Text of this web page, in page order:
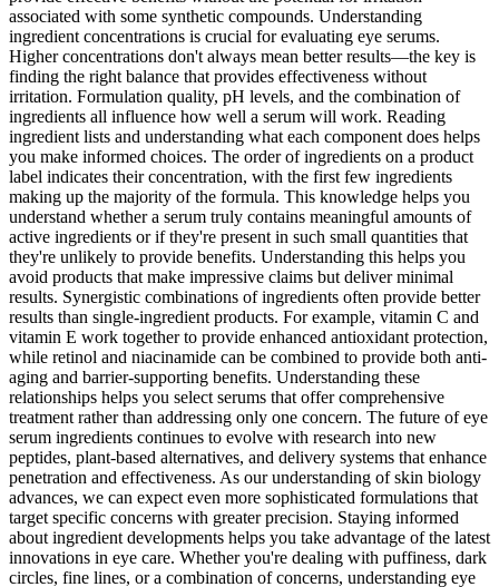
associated with some synthetic compounds. Understanding
ingredient concentrations is crucial for evaluating eye serums.
Higher concentrations don't always mean better results—the key is
finding the right balance that provides effectiveness without
irritation. Formulation quality, pH levels, and the combination of
ingredients all influence how well a serum will work. Reading
ingredient lists and understanding what each component does helps
you make informed choices. The order of ingredients on a product
label indicates their concentration, with the first few ingredients
making up the majority of the formula. This knowledge helps you
understand whether a serum truly contains meaningful amounts of
active ingredients or if they're present in such small quantities that
they're unlikely to provide benefits. Understanding this helps you
avoid products that make impressive claims but deliver minimal
results. Synergistic combinations of ingredients often provide better
results than single-ingredient products. For example, vitamin C and
vitamin E work together to provide enhanced antioxidant protection,
while retinol and niacinamide can be combined to provide both anti-
aging and barrier-supporting benefits. Understanding these
relationships helps you select serums that offer comprehensive
treatment rather than addressing only one concern. The future of eye
serum ingredients continues to evolve with research into new
peptides, plant-based alternatives, and delivery systems that enhance
penetration and effectiveness. As our understanding of skin biology
advances, we can expect even more sophisticated formulations that
target specific concerns with greater precision. Staying informed
about ingredient developments helps you take advantage of the latest
innovations in eye care. Whether you're dealing with puffiness, dark
circles, fine lines, or a combination of concerns, understanding eye